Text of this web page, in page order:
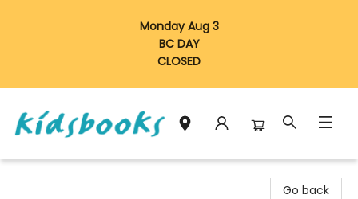
Monday Aug 3
BC DAY
CLOSED
Go back